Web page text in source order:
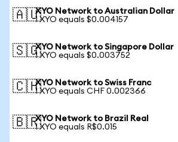
🇦🇺XYO Network to Australian Dollar
1 XYO equals $0.004157
🇸🇬XYO Network to Singapore Dollar
1 XYO equals $0.003752
🇨🇭XYO Network to Swiss Franc
1 XYO equals CHF 0.002366
🇧🇷XYO Network to Brazil Real
1 XYO equals R$0.015